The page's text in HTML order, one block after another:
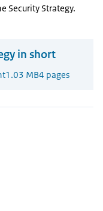
Security Strategy.
in short
1.03 MB4 pages